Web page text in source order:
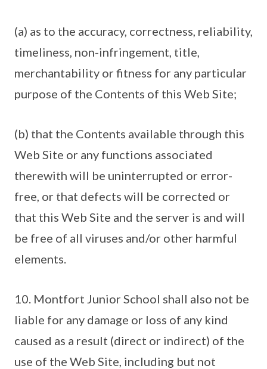
(a) as to the accuracy, correctness, reliability,
timeliness, non-infringement, title,
merchantability or fitness for any particular
purpose of the Contents of this Web Site;
(b) that the Contents available through this
Web Site or any functions associated
therewith will be uninterrupted or error-
free, or that defects will be corrected or
that this Web Site and the server is and will
be free of all viruses and/or other harmful
elements.
10. Montfort Junior School shall also not be
liable for any damage or loss of any kind
caused as a result (direct or indirect) of the
use of the Web Site, including but not